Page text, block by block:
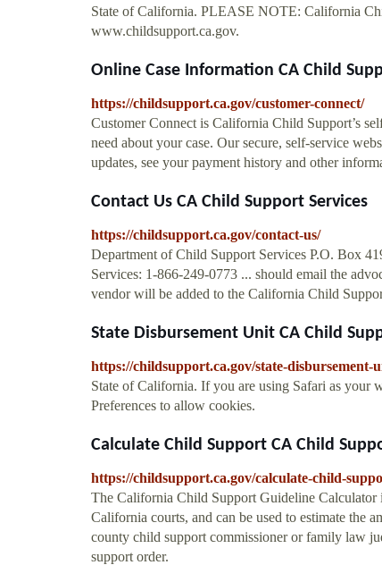
State of California. PLEASE NOTE: California
www.childsupport.ca.gov.
Online Case Information CA Child
https://childsupport.ca.gov/customer-connect/
Customer Connect is California Child Support’s
need about your case. Our secure, self-service
updates, see your payment history and other
Contact Us CA Child Support Services
https://childsupport.ca.gov/contact-us/
Department of Child Support Services P.O. Box
Services: 1-866-249-0773 ... should email the
vendor will be added to the California Child
State Disbursement Unit CA Child
https://childsupport.ca.gov/state-disbursement-
State of California. If you are using Safari as your
Preferences to allow cookies.
Calculate Child Support CA Child
https://childsupport.ca.gov/calculate-child-
The California Child Support Guideline Calculator
California courts, and can be used to estimate the
county child support commissioner or family law
support order.